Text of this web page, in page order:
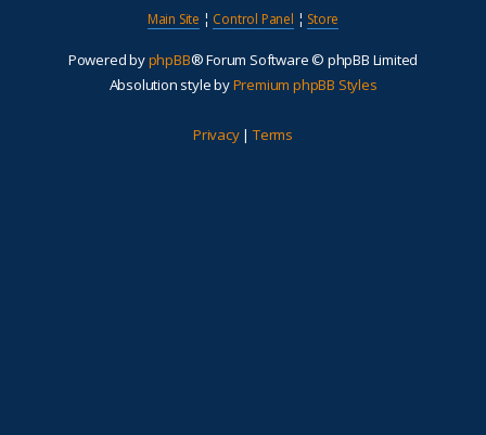
Main Site ¦ Control Panel ¦ Store
Powered byphpBB® Forum Software © phpBB Limited
Absolution style byPremium phpBB Styles
Privacy| Terms